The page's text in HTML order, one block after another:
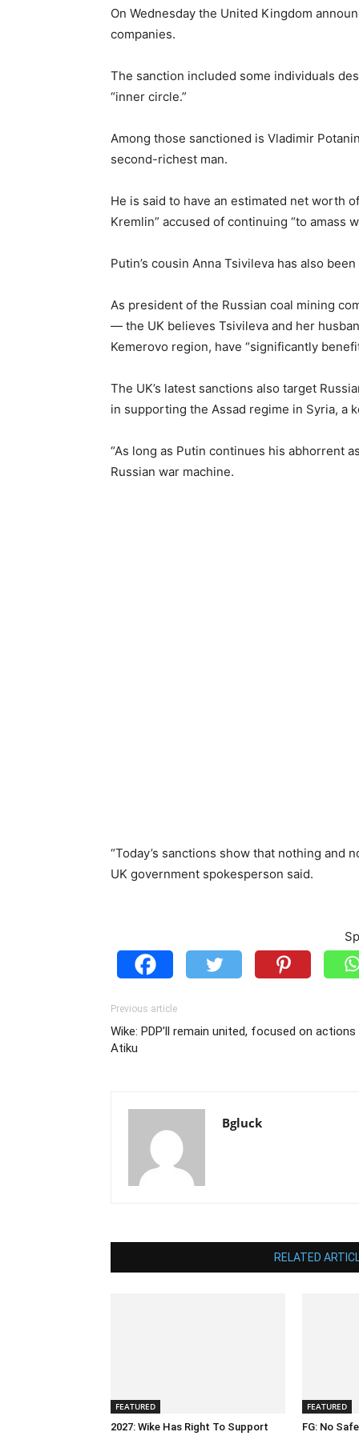
On Wednesday the United Kingdom
companies.
The sanction included some individuals
“inner circle.”
Among those sanctioned is Vladimir
second-richest man.
He is said to have an estimated net worth
Kremlin” accused of continuing “to amass
Putin’s cousin Anna Tsivileva has also
As president of the Russian coal mining
— the UK believes Tsivileva and her
Kemerovo region, have “significantly
The UK’s latest sanctions also target
in supporting the Assad regime in Syria, a
“As long as Putin continues his abhorrent
Russian war machine.
“Today’s sanctions show that nothing and
UK government spokesperson said.
Previous article
Wike: PDP’ll remain united, focused on actions
Atiku
Bgluck
RELATED
FEATURED
2027: Wike Has Right To Support
FEATURED
FG: No